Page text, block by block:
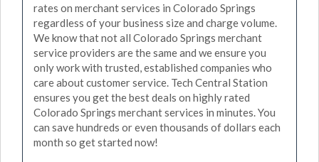
rates on merchant services in Colorado Springs
regardless of your business size and charge volume.
We know that not all Colorado Springs merchant
service providers are the same and we ensure you
only work with trusted, established companies who
care about customer service. Tech Central Station
ensures you get the best deals on highly rated
Colorado Springs merchant services in minutes. You
can save hundreds or even thousands of dollars each
month so get started now!